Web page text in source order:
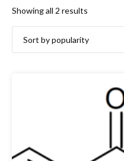
Showing all 2 results
by
popularity